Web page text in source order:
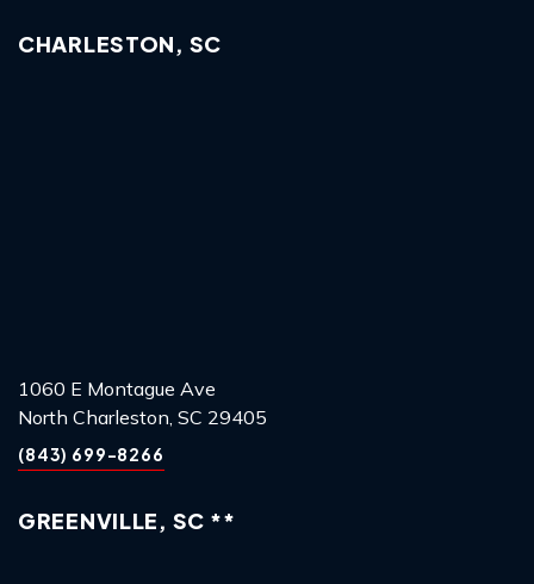
CHARLESTON, SC
1060 E Montague Ave
North Charleston, SC 29405
(843) 699-8266
GREENVILLE, SC **